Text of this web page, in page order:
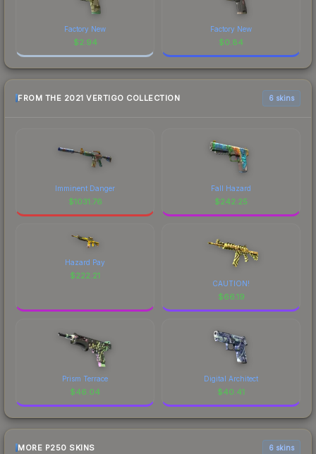
Factory New
$2.94
Factory New
$0.84
FROM THE 2021 VERTIGO COLLECTION 6 skins
Imminent Danger
$1031.76
Fall Hazard
$242.25
Hazard Pay
$222.21
CAUTION!
$66.19
Prism Terrace
$46.04
Digital Architect
$40.41
MORE P250 SKINS 6 skins